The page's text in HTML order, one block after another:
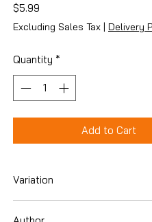
$5.99
Excluding Sales Tax | Delivery
Quantity *
Add to Cart
Variation